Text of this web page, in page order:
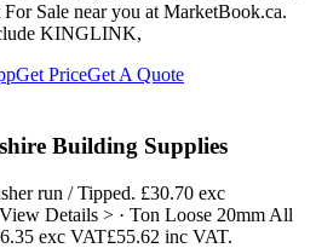
Sale near you at MarketBook.ca.
KINGLINK,
Get PriceGet A Quote
Building Supplies
run / Tipped. £30.70 exc
Details > · Ton Loose 20mm All
exc VAT£55.62 inc VAT.